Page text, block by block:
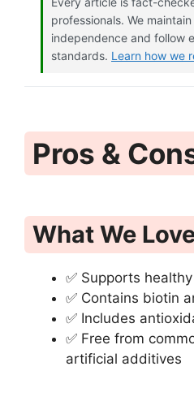
professionals. We
independence and follow
standards. Learn how we
Pros &
What We
✅ Supports
✅ Contains biotin
✅ Includes
✅ Free from
artificial additives